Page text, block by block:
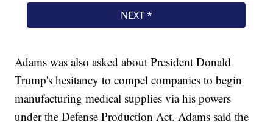
Adams was also asked about President Donald
Trump's hesitancy to compel companies to begin
manufacturing medical supplies via his powers
under the Defense Production Act. Adams said the